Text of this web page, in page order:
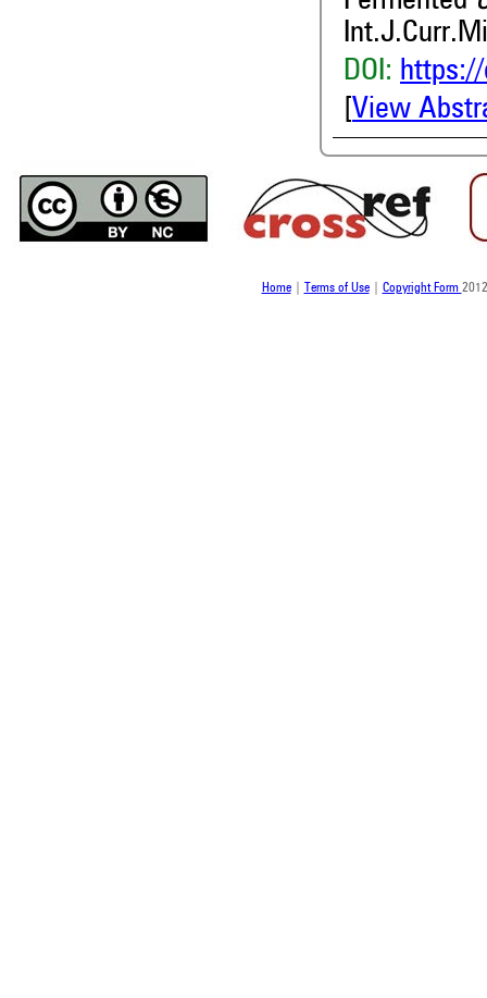
DOI: https://
View
Home| Terms of Use| Copyright Form